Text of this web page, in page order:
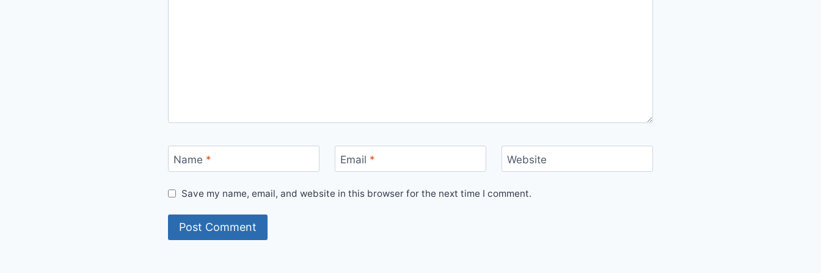
Name * Email * Website
Save my name, email, and website in this browser for the next time I comment.